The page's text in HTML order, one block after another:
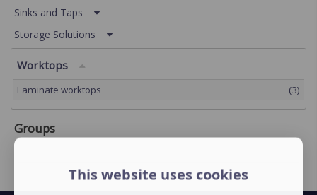
Sinks and Taps
Storage Solutions
Worktops
Laminate worktops (3)
Groups
This website uses cookies